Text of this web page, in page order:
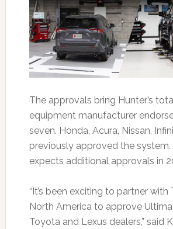
The approvals bring Hunter’s
equipment manufacturer
seven. Honda, Acura, Nissan,
previously approved the system.
expects additional approvals in
“It’s been exciting to partner
North America to approve
Toyota and Lexus dealers,” said